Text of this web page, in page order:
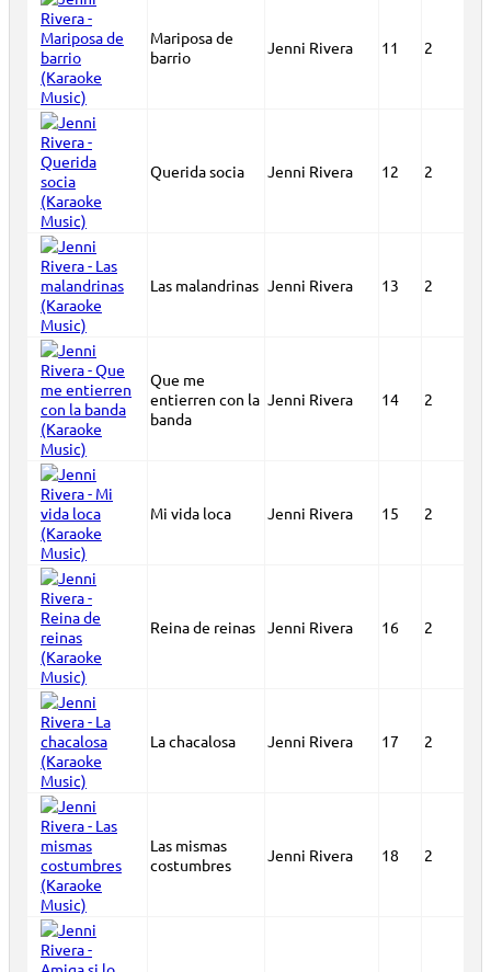
Mariposa de
barrio
Jenni Rivera 11 2
Querida socia Jenni Rivera 12 2
Las malandrinas Jenni Rivera 13 2
Que me
entierren con la
banda
Jenni Rivera 14 2
Mi vida loca Jenni Rivera 15 2
Reina de reinas Jenni Rivera 16 2
La chacalosa Jenni Rivera 17 2
Las mismas
costumbres
Jenni Rivera 18 2